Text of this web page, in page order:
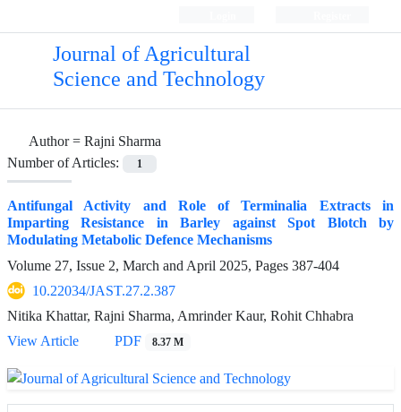
Journal of Agricultural
Science and Technology
Author = Rajni Sharma
Number of Articles:
1
Antifungal Activity and Role of Terminalia Extracts in
Imparting Resistance in Barley against Spot Blotch by
Modulating Metabolic Defence Mechanisms
Volume 27, Issue 2, March and April 2025, Pages 387-404
10.22034/JAST.27.2.387
Nitika Khattar, Rajni Sharma, Amrinder Kaur, Rohit Chhabra
View Article
PDF 8.37 M